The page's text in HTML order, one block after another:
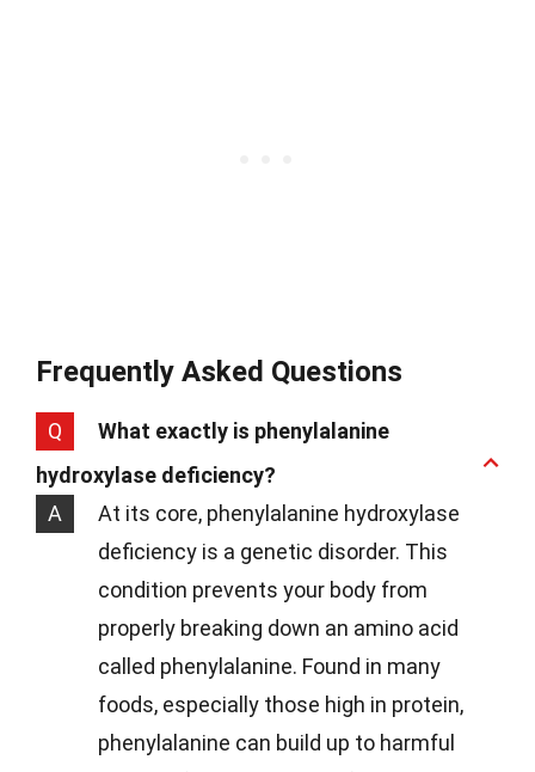
Frequently Asked Questions
Q
What exactly is phenylalanine
hydroxylase deficiency?
A
At its core, phenylalanine hydroxylase
deficiency is a genetic disorder. This
condition prevents your body from
properly breaking down an amino acid
called phenylalanine. Found in many
foods, especially those high in protein,
phenylalanine can build up to harmful